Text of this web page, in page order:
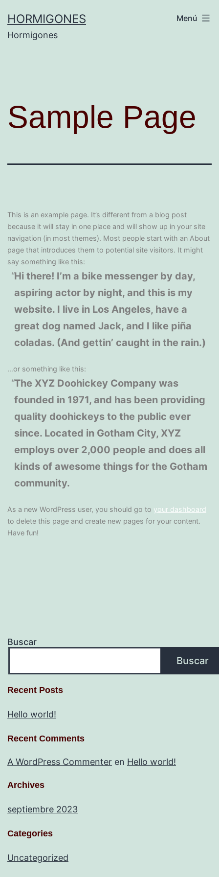
HORMIGONES
Hormigones
Menú
Sample Page
This is an example page. It’s different from a blog post
because it will stay in one place and will show up in your site
navigation (in most themes). Most people start with an About
page that introduces them to potential site visitors. It might
say something like this:
Hi there! I’m a bike messenger by day,
aspiring actor by night, and this is my
website. I live in Los Angeles, have a
great dog named Jack, and I like piña
coladas. (And gettin’ caught in the rain.)
…or something like this:
The XYZ Doohickey Company was
founded in 1971, and has been providing
quality doohickeys to the public ever
since. Located in Gotham City, XYZ
employs over 2,000 people and does all
kinds of awesome things for the Gotham
community.
As a new WordPress user, you should go to your dashboard
to delete this page and create new pages for your content.
Have fun!
Buscar
Buscar
Recent Posts
Hello world!
Recent Comments
A WordPress Commenter en Hello world!
Archives
septiembre 2023
Categories
Uncategorized